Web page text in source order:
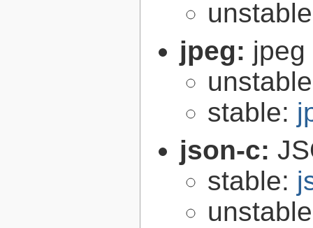
jpeg: jpeg
stable:
json-c:
stable: